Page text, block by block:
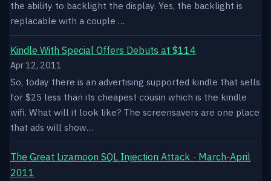
the ability to backlight the display. Yes, the backlight is
replacable with a couple …
Kindle With Special Offers Debuts at $114
Apr 12, 2011
So, today there is an advertising supported kindle that sells
for $25 less than its cheapest cousin which is the kindle
wifi. What will it look like? The screensavers are one place
that ads will show…
The Great Lizamoon SQL Injection Attack - March-April
2011